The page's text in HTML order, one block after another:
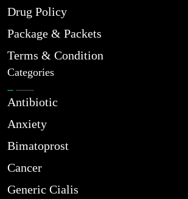
Drug Policy
Package & Packets
Terms & Condition
Categories
Antibiotic
Anxiety
Bimatoprost
Cancer
Generic Cialis